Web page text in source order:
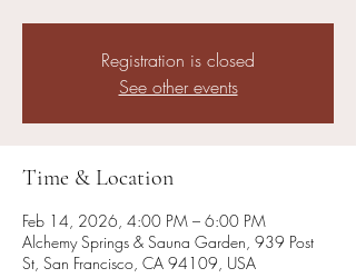
Registration is closed
See other events
Time & Location
Feb 14, 2026, 4:00 PM – 6:00 PM
Alchemy Springs & Sauna Garden, 939 Post
St, San Francisco, CA 94109, USA